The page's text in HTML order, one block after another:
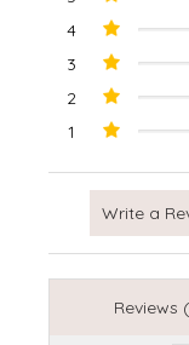
4
3
2
1
Write
Reviews